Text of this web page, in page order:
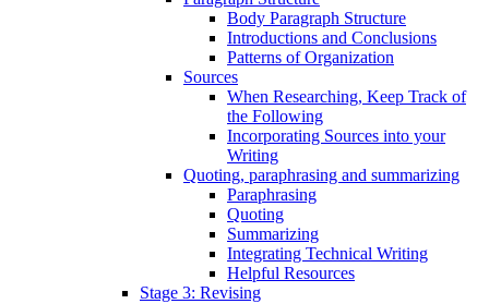
Body Paragraph Structure
Introductions and Conclusions
Patterns of Organization
Sources
When Researching, Keep Track of
the Following
Incorporating Sources into your
Writing
Quoting, paraphrasing and summarizing
Paraphrasing
Quoting
Summarizing
Integrating Technical Writing
Helpful Resources
Stage 3: Revising